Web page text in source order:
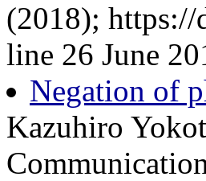
(2018); https://
line 26 June
Negation of
Kazuhiro